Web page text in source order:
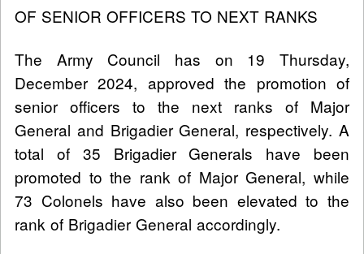
OF SENIOR OFFICERS TO NEXT RANKS
The Army Council has on 19 Thursday,
December 2024, approved the promotion of
senior officers to the next ranks of Major
General and Brigadier General, respectively. A
total of 35 Brigadier Generals have been
promoted to the rank of Major General, while
73 Colonels have also been elevated to the
rank of Brigadier General accordingly.